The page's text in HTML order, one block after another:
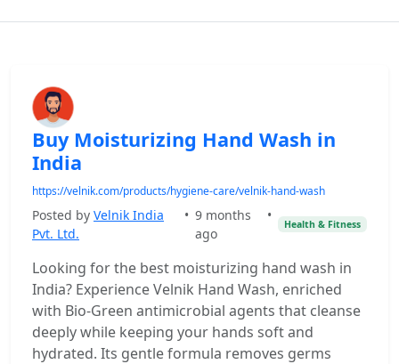
Buy Moisturizing Hand Wash in
India
https://velnik.com/products/hygiene-care/velnik-hand-wash
Posted by Velnik India
Pvt. Ltd.
• 9 months
ago
•
Health & Fitness
Looking for the best moisturizing hand wash in
India? Experience Velnik Hand Wash, enriched
with Bio-Green antimicrobial agents that cleanse
deeply while keeping your hands soft and
hydrated. Its gentle formula removes germs